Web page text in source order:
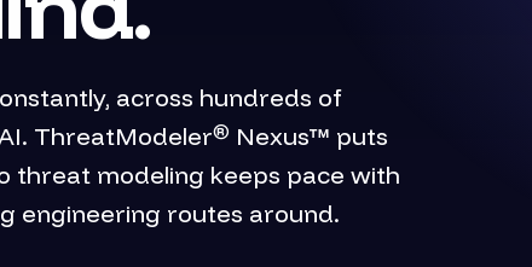
across hundreds of
ThreatModeler® Nexus™ puts
threat modeling keeps pace with
engineering routes around.